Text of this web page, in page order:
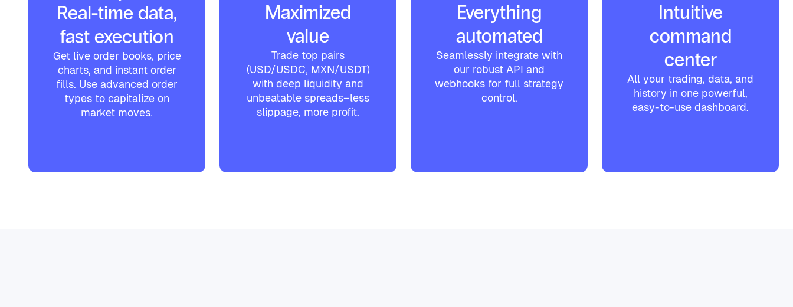
Real-time data,
fast execution
Get live order books, price
charts, and instant order
fills. Use advanced order
types to capitalize on
market moves.
Maximized
value
Trade top pairs
(USD/USDC, MXN/USDT)
with deep liquidity and
unbeatable spreads–less
slippage, more profit.
Everything
automated
Seamlessly integrate with
our robust API and
webhooks for full strategy
control.
Intuitive
command
center
All your trading, data, and
history in one powerful,
easy-to-use dashboard.